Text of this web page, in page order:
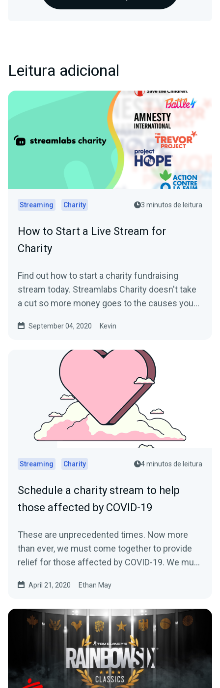
Leitura adicional
Streaming Charity 3 minutos de leitura
How to Start a Live Stream for
Charity
Find out how to start a charity fundraising
stream today. Streamlabs Charity doesn't take
a cut so more money goes to the causes you
September 04, 2020 Kevin
Streaming Charity 4 minutos de leitura
Schedule a charity stream to help
those affected by COVID-19
These are unprecedented times. Now more
than ever, we must come together to provide
relief for those affected by COVID-19. We must
April 21, 2020 Ethan May